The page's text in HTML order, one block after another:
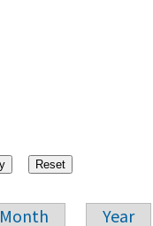
Month Year